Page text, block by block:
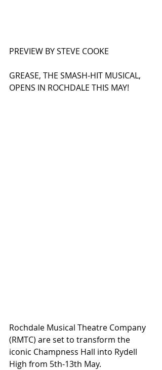
PREVIEW BY STEVE COOKE
GREASE, THE SMASH-HIT MUSICAL,
OPENS IN ROCHDALE THIS MAY!
Rochdale Musical Theatre Company
(RMTC) are set to transform the
iconic Champness Hall into Rydell
High from 5th-13th May.